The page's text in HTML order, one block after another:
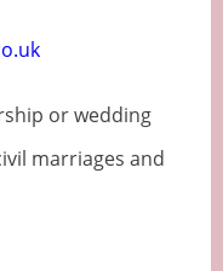
or wedding
marriages and